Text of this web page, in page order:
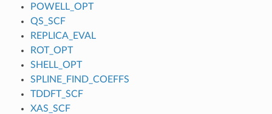
POWELL_OPT
QS_SCF
REPLICA_EVAL
ROT_OPT
SHELL_OPT
SPLINE_FIND_COEFFS
TDDFT_SCF
XAS_SCF